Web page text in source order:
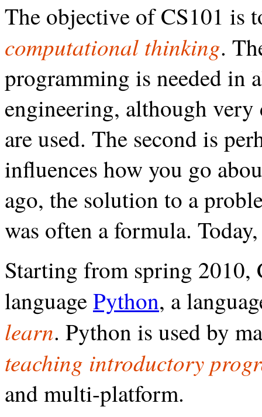
The objective of CS101 is
computational thinking.
programming is needed in
engineering, although
are used. The second is
influences how you go
ago, the solution to a
was often a formula.
Starting from spring 2010,
languagePython, a
learn. Python is used by
teaching introductory
and multi-platform.